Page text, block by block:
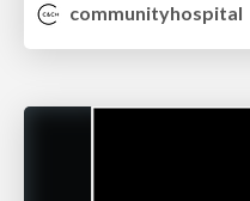
communityhospital